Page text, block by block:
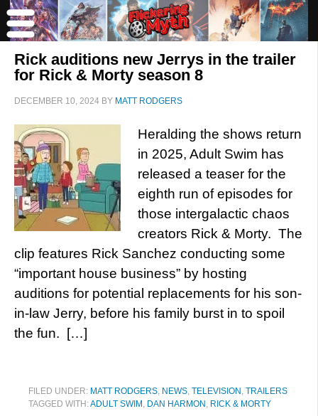
Rick auditions new Jerrys in the trailer
for Rick & Morty season 8
DECEMBER 10, 2024 BY MATT RODGERS
Heralding the shows return
in 2025, Adult Swim has
released a teaser for the
eighth run of episodes for
those intergalactic chaos
creators Rick & Morty. The
clip features Rick Sanchez conducting some
“important house business” by hosting
auditions for potential replacements for his son-
in-law Jerry, before his family burst in to spoil
the fun. […]
FILED UNDER: MATT RODGERS, NEWS, TELEVISION , TRAILERS
TAGGED WITH:ADULT SWIM , DAN HARMON , RICK & MORTY